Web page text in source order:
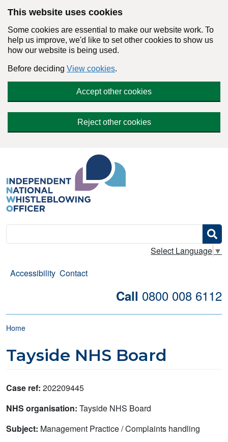
This website uses cookies
Some cookies are essential to make our website work. To
help us improve, we'd like to set other cookies to show us
how our website is being used.
Before deciding View cookies.
Accept other cookies
Reject other cookies
Search
Select Language ▼
Accessibility Contact
Call 0800 008 6112
Breadcrumb
Home
Tayside NHS Board
Case ref: 202209445
NHS organisation: Tayside NHS Board
Subject: Management Practice / Complaints handling